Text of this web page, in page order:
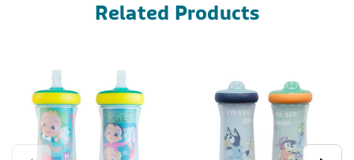
Related Products